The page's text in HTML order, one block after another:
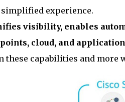
simplified experience.
visibility, enables
cloud, and
these capabilities and